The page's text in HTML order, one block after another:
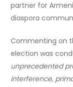
partner for
diaspora
Commenting on
election was
unprecedented
interference,